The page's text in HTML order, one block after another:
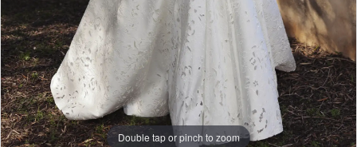
Double tap or pinch to zoom
Double tap or pinch to zoom